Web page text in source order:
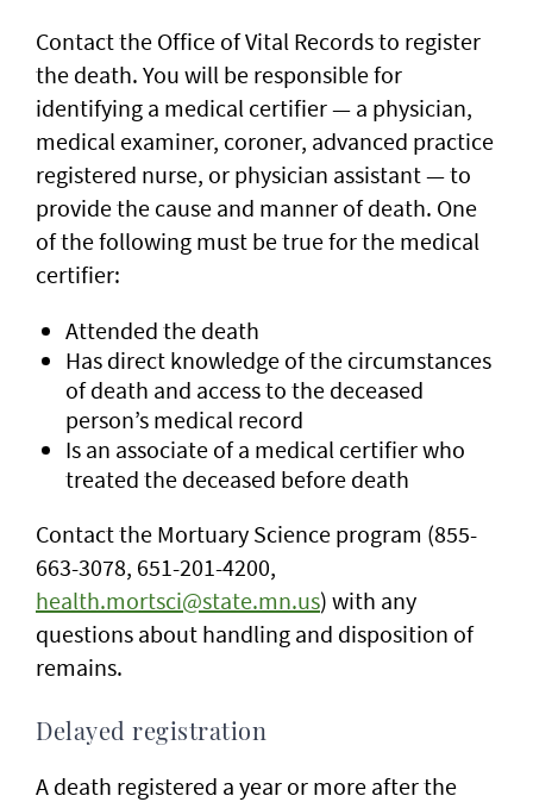
Contact the Office of Vital Records to register
the death. You will be responsible for
identifying a medical certifier — a physician,
medical examiner, coroner, advanced practice
registered nurse, or physician assistant — to
provide the cause and manner of death. One
of the following must be true for the medical
certifier:
Attended the death
Has direct knowledge of the circumstances
of death and access to the deceased
person’s medical record
Is an associate of a medical certifier who
treated the deceased before death
Contact the Mortuary Science program (855-
663-3078, 651-201-4200,
health.mortsci@state.mn.us) with any
questions about handling and disposition of
remains.
Delayed registration
A death registered a year or more after the